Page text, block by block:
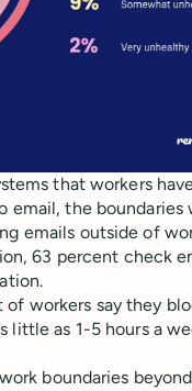
that workers
the boundaries
emails outside of
63 percent check
workers say they
as 1-5 hours a
boundaries